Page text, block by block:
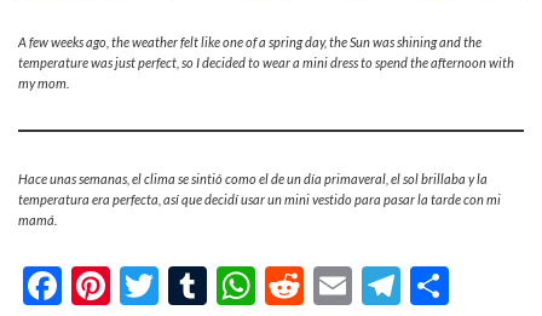
A few weeks ago, the weather felt like one of a spring day, the Sun was shining and the
temperature was just perfect, so I decided to wear a mini dress to spend the afternoon with
my mom.
Hace unas semanas, el clima se sintió como el de un día primaveral, el sol brillaba y la
temperatura era perfecta, así que decidí usar un mini vestido para pasar la tarde con mi
mamá.
Facebook
Pinterest
Twitter
Tumblr
WhatsApp
Reddit
Email